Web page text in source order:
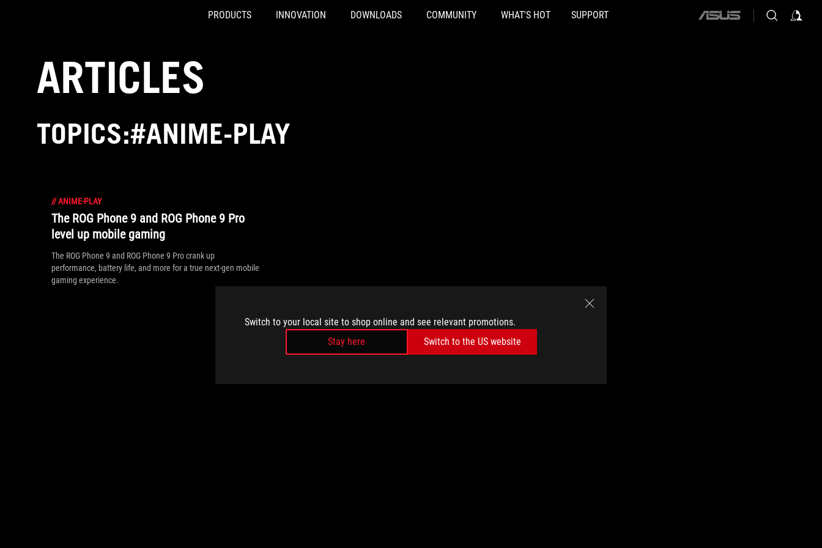
Switch to your local site to shop online and see relevant promotions.
Stay here
Switch to the US website
PRODUCTS INNOVATION DOWNLOADS COMMUNITY WHAT'S HOT SUPPORT
ASUS
ARTICLES
TOPICS:#ANIME-PLAY
//ANIME-PLAY
The ROG Phone 9 and ROG Phone 9 Pro
level up mobile gaming
The ROG Phone 9 and ROG Phone 9 Pro crank up
performance, battery life, and more for a true next-gen mobile
gaming experience.